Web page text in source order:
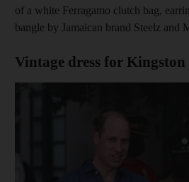
of a white Ferragamo clutch bag,
bangle by Jamaican brand Steelz and
Vintage dress for Kingston